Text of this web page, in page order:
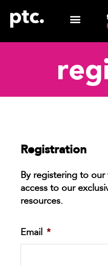
Registration
By registering to
access to our
resources.
Email *